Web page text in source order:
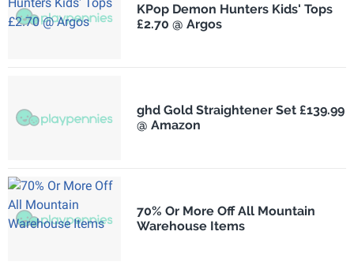
KPop Demon Hunters Kids' Tops
£2.70 @ Argos
ghd Gold Straightener Set £139.99
@ Amazon
70% Or More Off All Mountain
Warehouse Items